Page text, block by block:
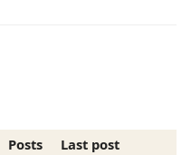
Posts
Last post